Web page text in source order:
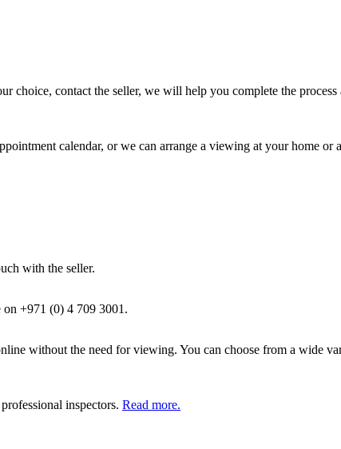
choice, contact the seller, we will help you complete the
calendar, or we can arrange a viewing at your home or
with the seller.
+971 (0) 4 709 3001.
without the need for viewing. You can choose from a wide
inspectors. Read more.